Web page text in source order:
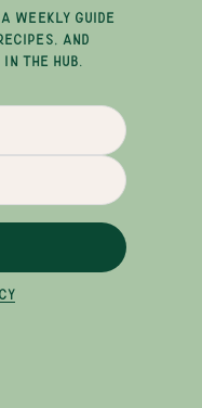
WEEKLY GUIDE
AND
THE HUB.